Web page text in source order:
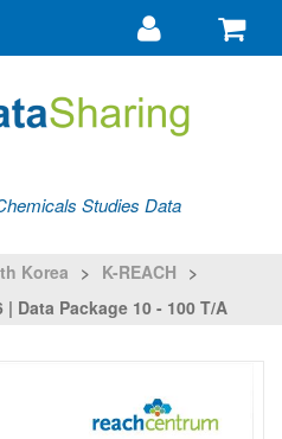
Go
my
Studies Data
Korea > K-REACH >
| Data Package 10 - 100 T/a